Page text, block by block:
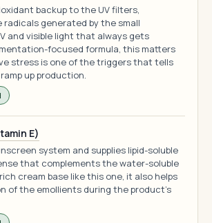
backup to the UV filters,
generated by the small
and visible light that always gets
focused formula, this matters
stress is one of the triggers that tells
up production.
E)
system and supplies lipid-soluble
that complements the water-soluble
cream base like this one, it also helps
of the emollients during the product's